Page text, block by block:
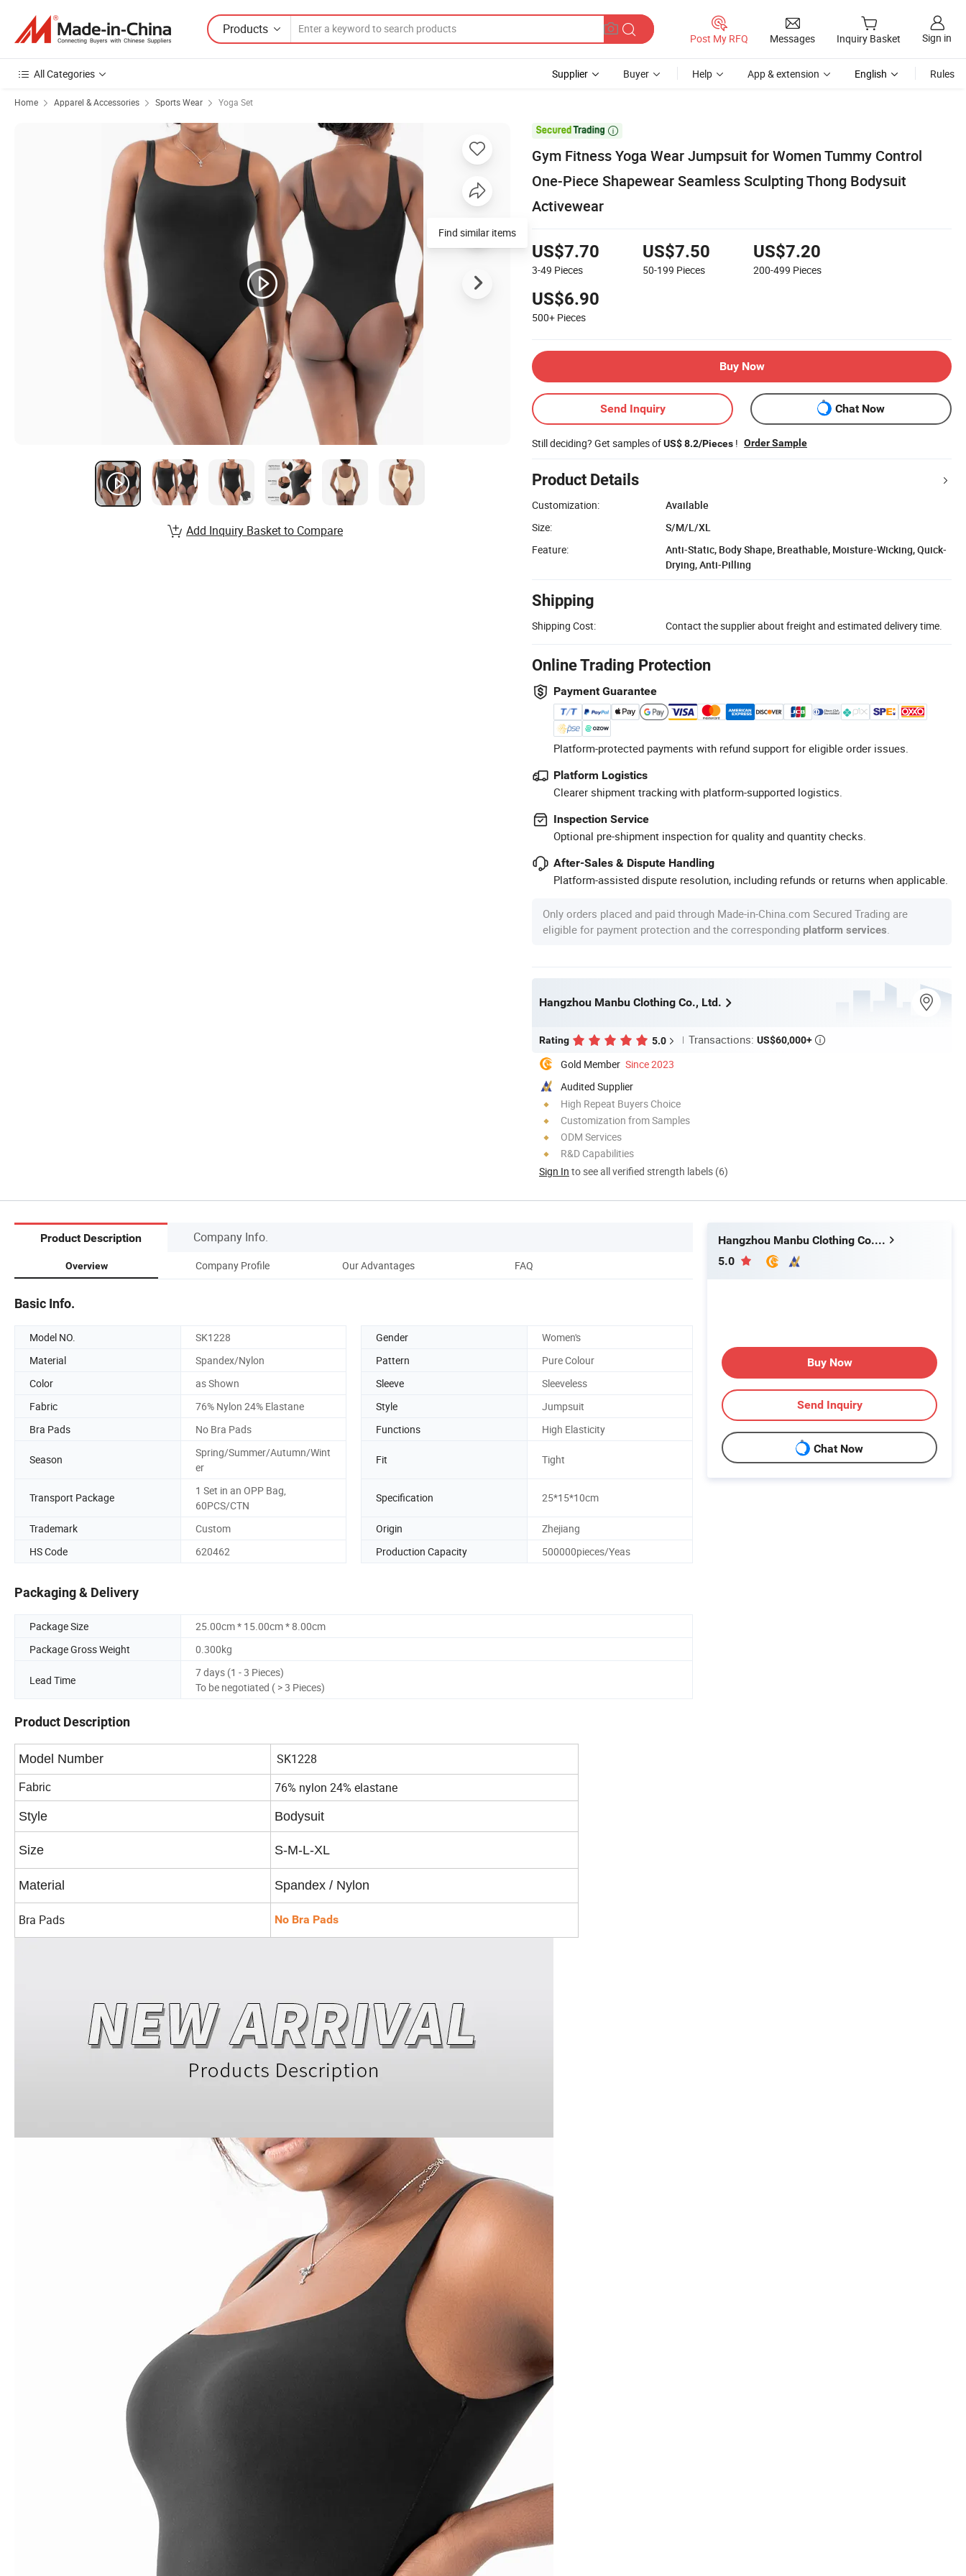
Products
Post My RFQ Messages Inquiry Basket Sign in
All Categories Supplier Buyer Help App & extension English Rules
Home Apparel & Accessories Sports Wear Yoga Set

Gym Fitness Yoga Wear Jumpsuit for Women Tummy Control
One-Piece Shapewear Seamless Sculpting Thong Bodysuit
Activewear
US$7.70
3-49 Pieces
US$7.50
50-199 Pieces
US$7.20
200-499 Pieces
US$6.90
500+ Pieces
Buy Now
Send Inquiry Chat Now
Still deciding? Get samples ofUS$ 8.2/Pieces ! Order Sample
Product Details
Customization:
Available
Size:
S/M/L/XL
Feature:
Anti-Static, Body Shape, Breathable, Moisture-Wicking, Quick-
Drying, Anti-Pilling
Shipping
Shipping Cost: Contact the supplier about freight and estimated delivery time.
Online Trading Protection
Payment Guarantee
Platform-protected payments with refund support for eligible order issues.
Platform Logistics
Clearer shipment tracking with platform-supported logistics.
Inspection Service
Optional pre-shipment inspection for quality and quantity checks.
After-Sales & Dispute Handling
Platform-assisted dispute resolution, including refunds or returns when applicable.
Only orders placed and paid through Made-in-China.com Secured Trading are
eligible for payment protection and the corresponding platform services
Hangzhou Manbu Clothing Co., Ltd.
Rating 5.0 Transactions: US$60,000+ 
Gold Member Since 2023
Audited Supplier
High Repeat Buyers Choice
Customization from Samples
ODM Services
R&D Capabilities
Sign In to see all verified strength labels (6)
Find similar items
Add Inquiry Basket to Compare
Product Description Company Info.
Overview Company Profile Our Advantages FAQ
Basic Info.
Model NO. SK1228 Gender
Women's
Material
Spandex/Nylon Pattern
Pure Colour
Color
as Shown Sleeve
Sleeveless
Fabric
76% Nylon 24% Elastane Style
Jumpsuit
Bra Pads
No Bra Pads Functions High Elasticity
Season
Spring/Summer/Autumn/Wint
er
Fit Tight
Transport Package
1 Set in an OPP Bag,
60PCS/CTN
Specification 25*15*10cm
Trademark Custom Origin
Zhejiang
HS Code
620462 Production Capacity 500000pieces/Yeas
Packaging & Delivery
Package Size
25.00cm * 15.00cm * 8.00cm
Package Gross Weight
0.300kg
Lead Time
7 days (1 - 3 Pieces)
To be negotiated ( > 3 Pieces)
Product Description
Model Number SK1228
Fabric 76% nylon 24% elastane
Style Bodysuit
Size S-M-L-XL
Material Spandex / Nylon
Bra Pads No Bra Pads
Hangzhou Manbu Clothing Co., Ltd.
5.0
Buy Now
Send Inquiry
Chat Now